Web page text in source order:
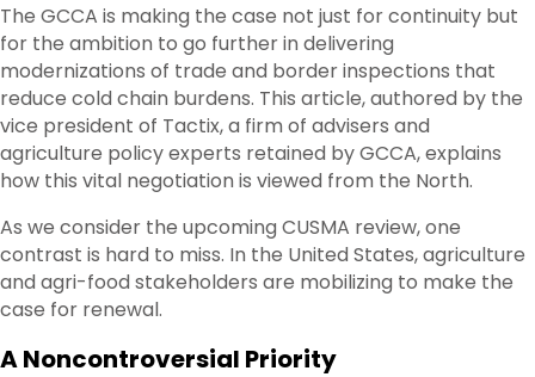
The GCCA is making the case not just for continuity but
for the ambition to go further in delivering
modernizations of trade and border inspections that
reduce cold chain burdens. This article, authored by the
vice president of Tactix, a firm of advisers and
agriculture policy experts retained by GCCA, explains
how this vital negotiation is viewed from the North.
As we consider the upcoming CUSMA review, one
contrast is hard to miss. In the United States, agriculture
and agri-food stakeholders are mobilizing to make the
case for renewal.
A Noncontroversial Priority